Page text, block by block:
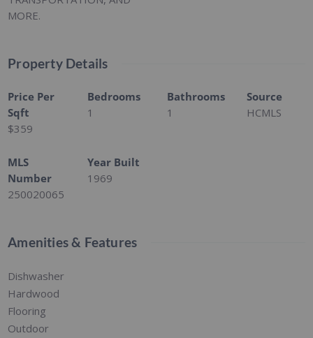
MORE.
Property Details
Price Per
Sqft
$359
Bedrooms
1
Bathrooms
1
Source
HCMLS
MLS
Number
250020065
Year Built
1969
Amenities & Features
Dishwasher
Hardwood
Flooring
Outdoor